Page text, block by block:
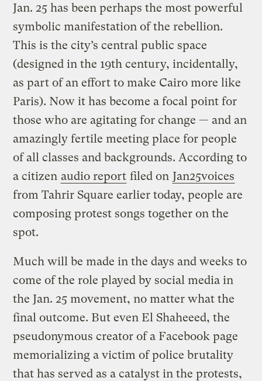
Jan. 25 has been perhaps the most powerful
symbolic manifestation of the rebellion.
This is the city’s central public space
(designed in the 19th century, incidentally,
as part of an effort to make Cairo more like
Paris). Now it has become a focal point for
those who are agitating for change — and an
amazingly fertile meeting place for people
of all classes and backgrounds. According to
a citizen audio report filed on Jan25voices
from Tahrir Square earlier today, people are
composing protest songs together on the
spot.
Much will be made in the days and weeks to
come of the role played by social media in
the Jan. 25 movement, no matter what the
final outcome. But even El Shaheeed, the
pseudonymous creator of a Facebook page
memorializing a victim of police brutality
that has served as a catalyst in the protests,